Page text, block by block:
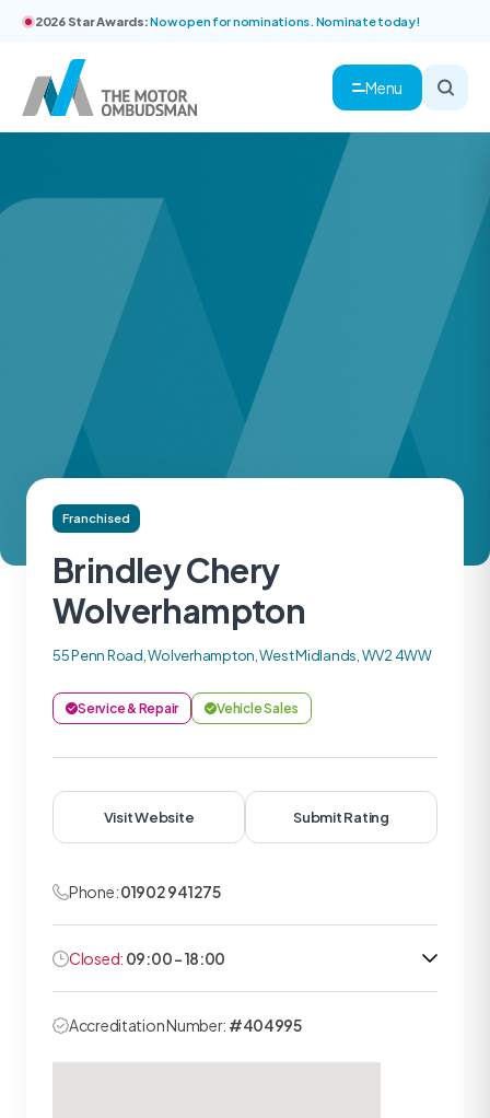
2026 Star Awards:Now open for nominations. Nominate today!
Menu
Franchised
Brindley Chery
Wolverhampton
55 Penn Road, Wolverhampton, West Midlands, WV2 4WW
Service & Repair Vehicle Sales
Visit Website Submit Rating
Phone:01902 941275
Closed: 09:00 - 18:00
Accreditation Number: #404995